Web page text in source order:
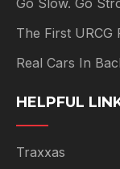
The First URCG
Real Cars In
HELPFUL
Traxxas